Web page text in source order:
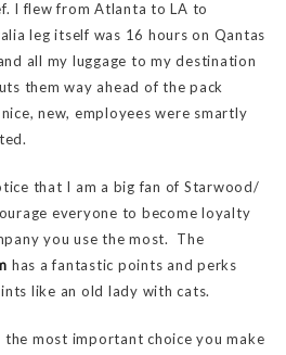
I flew from Atlanta to LA to
leg itself was 16 hours on Qantas
all my luggage to my destination
them way ahead of the pack
new, employees were smartly
that I am a big fan of Starwood/
everyone to become loyalty
you use the most. The
has a fantastic points and perks
like an old lady with cats.
the most important choice you make